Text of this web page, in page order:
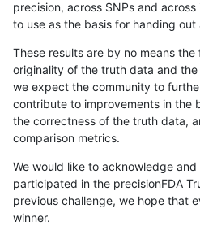
precision, across SNPs and
to use as the basis for handing
These results are by no means
originality of the truth data and
we expect the community to
contribute to improvements in the
the correctness of the truth data,
comparison metrics.
We would like to acknowledge
participated in the precisionFDA
previous challenge, we hope that
winner.